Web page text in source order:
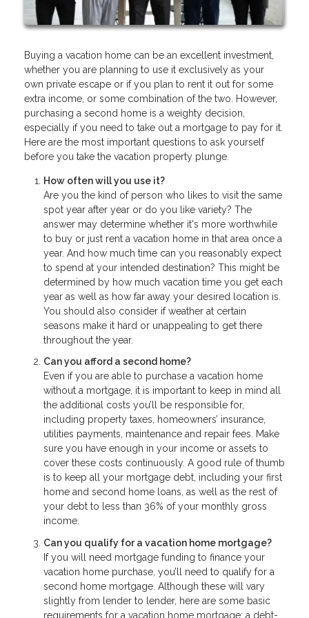
Buying a vacation home can be an excellent investment,
whether you are planning to use it exclusively as your
own private escape or if you plan to rent it out for some
extra income, or some combination of the two. However,
purchasing a second home is a weighty decision,
especially if you need to take out a mortgage to pay for it.
Here are the most important questions to ask yourself
before you take the vacation property plunge.
How often will you use it?
Are you the kind of person who likes to visit the same
spot year after year or do you like variety? The
answer may determine whether it's more worthwhile
to buy or just rent a vacation home in that area once a
year. And how much time can you reasonably expect
to spend at your intended destination? This might be
determined by how much vacation time you get each
year as well as how far away your desired location is.
You should also consider if weather at certain
seasons make it hard or unappealing to get there
throughout the year.
Can you afford a second home?
Even if you are able to purchase a vacation home
without a mortgage, it is important to keep in mind all
the additional costs you’ll be responsible for,
including property taxes, homeowners’ insurance,
utilities payments, maintenance and repair fees. Make
sure you have enough in your income or assets to
cover these costs continuously. A good rule of thumb
is to keep all your mortgage debt, including your first
home and second home loans, as well as the rest of
your debt to less than 36% of your monthly gross
income.
Can you qualify for a vacation home mortgage?
If you will need mortgage funding to finance your
vacation home purchase, you’ll need to qualify for a
second home mortgage. Although these will vary
slightly from lender to lender, here are some basic
requirements for a vacation home mortgage: a debt-